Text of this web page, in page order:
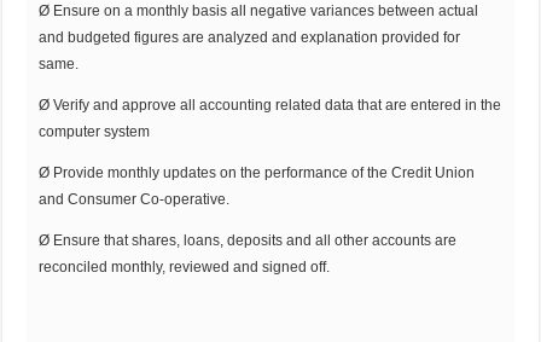
Ø Ensure on a monthly basis all negative variances between actual
and budgeted figures are analyzed and explanation provided for
same.
Ø Verify and approve all accounting related data that are entered in the
computer system
Ø Provide monthly updates on the performance of the Credit Union
and Consumer Co-operative.
Ø Ensure that shares, loans, deposits and all other accounts are
reconciled monthly, reviewed and signed off.